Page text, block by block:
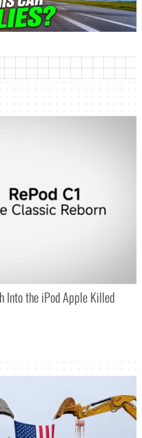
Into the iPod Apple Killed